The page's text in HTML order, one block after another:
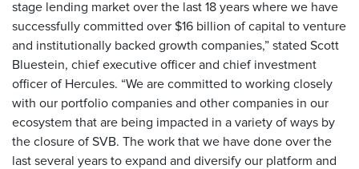
stage lending market over the last 18 years where we have
successfully committed over $16 billion of capital to venture
and institutionally backed growth companies,” stated Scott
Bluestein, chief executive officer and chief investment
officer of Hercules. “We are committed to working closely
with our portfolio companies and other companies in our
ecosystem that are being impacted in a variety of ways by
the closure of SVB. The work that we have done over the
last several years to expand and diversify our platform and